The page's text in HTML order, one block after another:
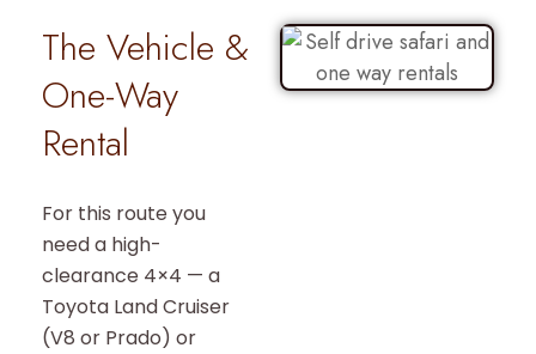
The Vehicle &
One-Way
Rental
For this route you
need a high-
clearance 4×4 — a
Toyota Land Cruiser
(V8 or Prado) or